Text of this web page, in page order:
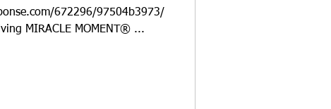
672296/97504b3973/
MIRACLE MOMENT® ...